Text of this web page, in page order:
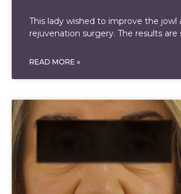
This lady wished to improve the jowl
rejuvenation surgery. The results
READ MORE »